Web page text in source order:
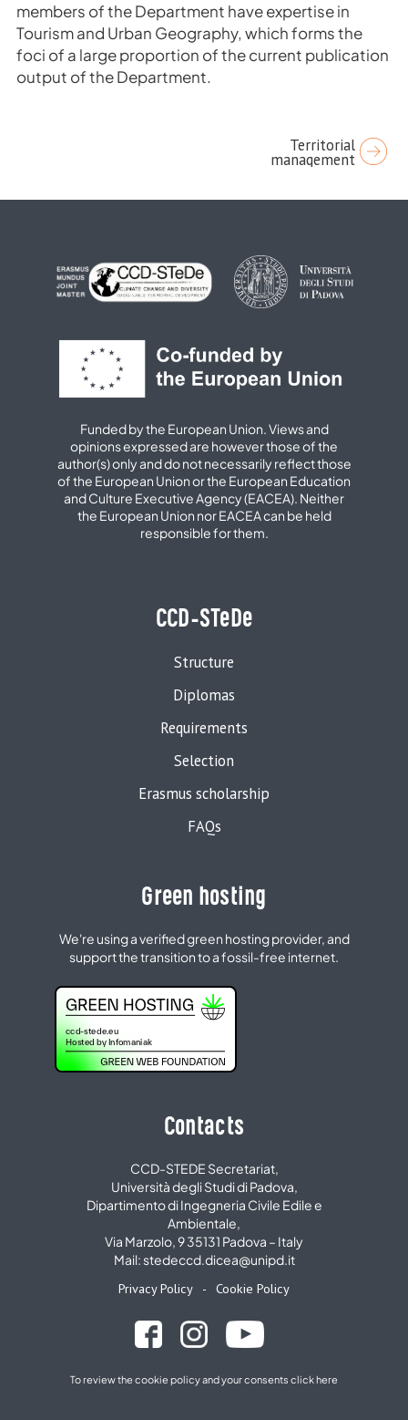
members of the Department have expertise in
Tourism and Urban Geography, which forms the
foci of a large proportion of the current publication
output of the Department.
Territorial
management
Funded by the European Union. Views and
opinions expressed are however those of the
author(s) only and do not necessarily reflect those
of the European Union or the European Education
and Culture Executive Agency (EACEA). Neither
the European Union nor EACEA can be held
responsible for them.
CCD-STeDe
Structure
Diplomas
Requirements
Selection
Erasmus scholarship
FAQs
Green hosting
We're using a verified green hosting provider, and
support the transition to a fossil-free internet.
Contacts
CCD-STEDE Secretariat,
Università degli Studi di Padova,
Dipartimento di Ingegneria Civile Edile e
Ambientale,
Via Marzolo, 9 35131 Padova – Italy
Mail: stedeccd.dicea@unipd.it
Privacy Policy - Cookie Policy
To review the cookie policy and your consents click here